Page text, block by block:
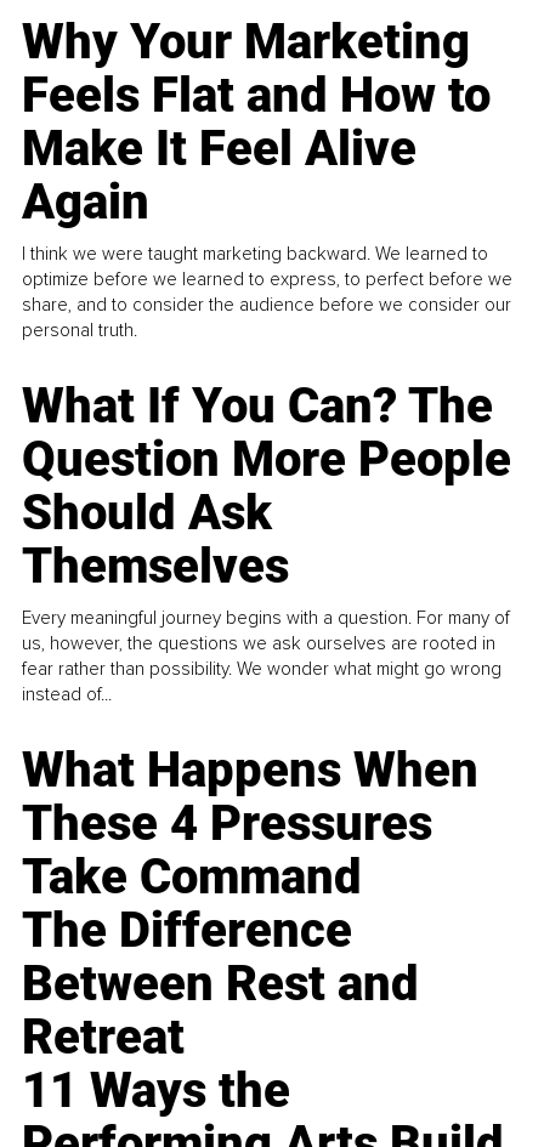
Why Your Marketing
Feels Flat and How to
Make It Feel Alive
Again
I think we were taught marketing backward. We learned to
optimize before we learned to express, to perfect before we
share, and to consider the audience before we consider our
personal truth.
What If You Can? The
Question More People
Should Ask
Themselves
Every meaningful journey begins with a question. For many of
us, however, the questions we ask ourselves are rooted in
fear rather than possibility. We wonder what might go wrong
instead of...
What Happens When
These 4 Pressures
Take Command
The Difference
Between Rest and
Retreat
11 Ways the